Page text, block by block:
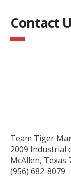
Contact
Team Tiger
2009 Industrial
McAllen, Texas
(956) 682-8079